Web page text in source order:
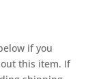
if you
this item. If